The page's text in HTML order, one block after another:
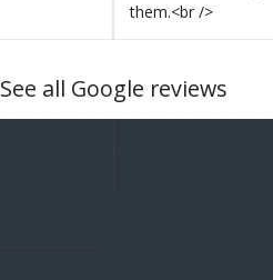
them.<br />
See all Google reviews